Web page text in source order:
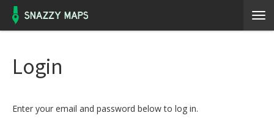
Login
Enter your email and password below to log in.